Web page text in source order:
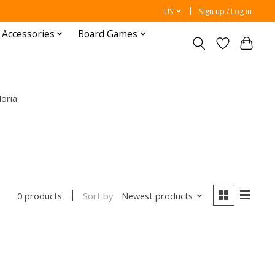
US Sign up / Log in
Board Games
0 products Sort by Newest products